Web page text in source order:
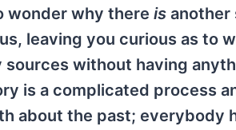
wonder why there is another
leaving you curious as to
sources without having
is a complicated process
about the past; everybody